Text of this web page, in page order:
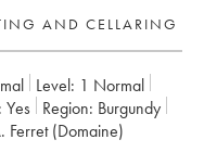
AND CELLARING
Level: 1 Normal
yes Region:
Burgundy
Ferret (Domaine)